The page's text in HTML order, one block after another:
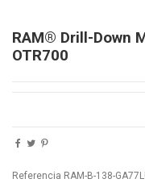
RAM® Drill-Down
OTR700
Referencia RAM-B-138-